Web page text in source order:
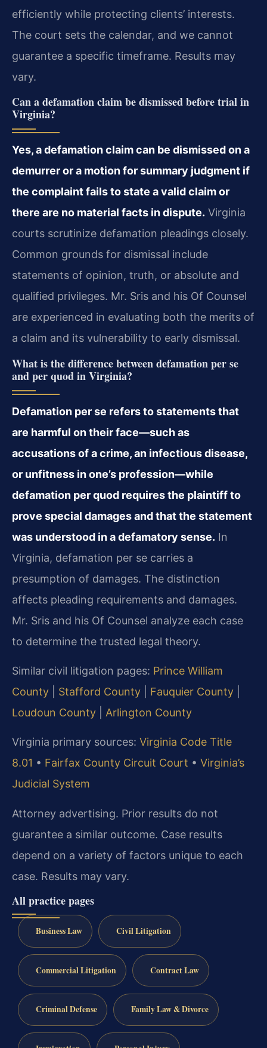
efficiently while protecting clients’ interests.
The court sets the calendar, and we cannot
guarantee a specific timeframe. Results may
vary.
Can a defamation claim be dismissed before trial in
Virginia?
Yes, a defamation claim can be dismissed on a
demurrer or a motion for summary judgment if
the complaint fails to state a valid claim or
there are no material facts in dispute. Virginia
courts scrutinize defamation pleadings closely.
Common grounds for dismissal include
statements of opinion, truth, or absolute and
qualified privileges. Mr. Sris and his Of Counsel
are experienced in evaluating both the merits of
a claim and its vulnerability to early dismissal.
What is the difference between defamation per se
and per quod in Virginia?
Defamation per se refers to statements that
are harmful on their face—such as
accusations of a crime, an infectious disease,
or unfitness in one’s profession—while
defamation per quod requires the plaintiff to
prove special damages and that the statement
was understood in a defamatory sense. In
Virginia, defamation per se carries a
presumption of damages. The distinction
affects pleading requirements and damages.
Mr. Sris and his Of Counsel analyze each case
to determine the trusted legal theory.
Similar civil litigation pages: Prince William
County
Stafford County Fauquier County
Loudoun County
Arlington County
Virginia primary sources: Virginia Code Title
8.01 • Fairfax County Circuit Court • Virginia’s
Judicial System
Attorney advertising. Prior results do not
guarantee a similar outcome. Case results
depend on a variety of factors unique to each
case. Results may vary.
All practice pages
Business Law Civil Litigation
Commercial Litigation Contract Law
Criminal Defense Family Law & Divorce